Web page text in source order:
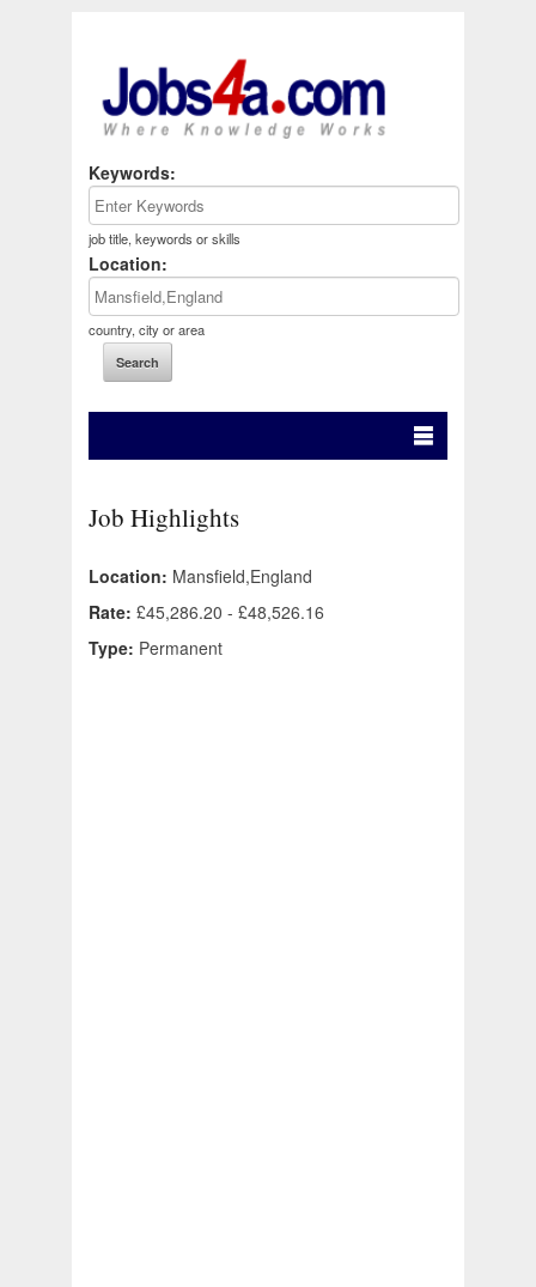
Keywords:
job title, keywords or skills
Location:
country, city or area
Job Highlights
Location: Mansfield,England
Rate: £45,286.20 - £48,526.16
Type: Permanent